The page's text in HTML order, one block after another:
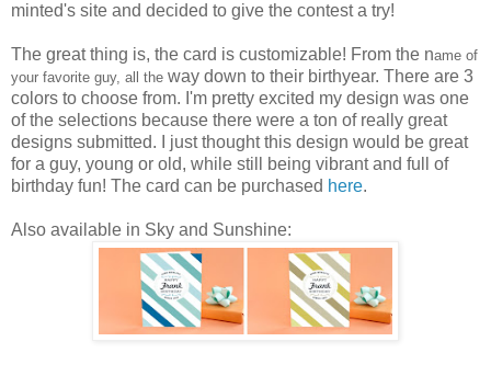
minted's site and decided to give the contest a try!
The great thing is, the card is customizable! From the name of
your favorite guy, all the way down to their birthyear. There are 3
colors to choose from. I'm pretty excited my design was one
of the selections because there were a ton of really great
designs submitted. I just thought this design would be great
for a guy, young or old, while still being vibrant and full of
birthday fun! The card can be purchased here.
Also available in Sky and Sunshine: